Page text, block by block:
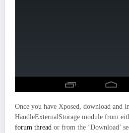
Once you have Xposed, download and
HandleExternalStorage module from
forum thread or from the ‘Download’